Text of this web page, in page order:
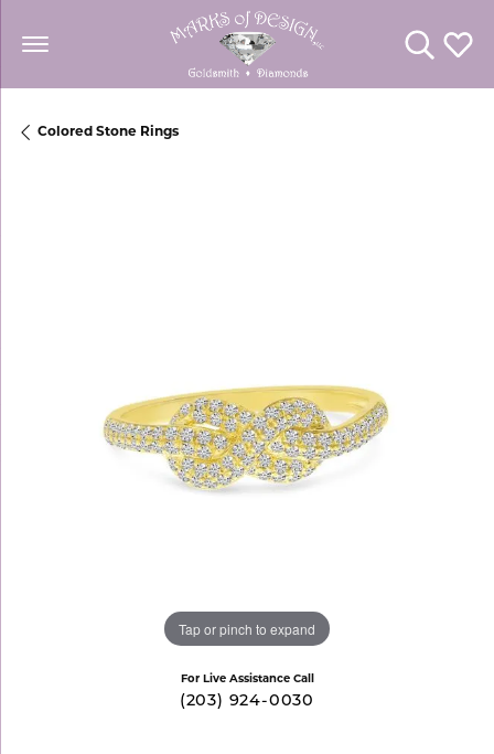
Toggle
Colored Stone Rings
Tap or pinch to expand
For Live Assistance Call
(203) 924-0030